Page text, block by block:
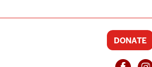
DONATE